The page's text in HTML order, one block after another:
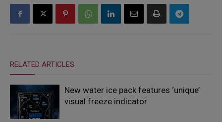
RELATED ARTICLES
New water ice pack features ‘unique’
visual freeze indicator